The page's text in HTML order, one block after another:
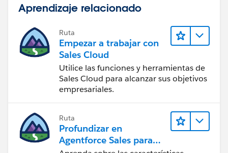
Aprendizaje relacionado
Ruta
Empezar a trabajar con
Sales Cloud
Utilice las funciones y herramientas de
Sales Cloud para alcanzar sus objetivos
empresariales.
Ruta
Profundizar en
Agentforce Sales para